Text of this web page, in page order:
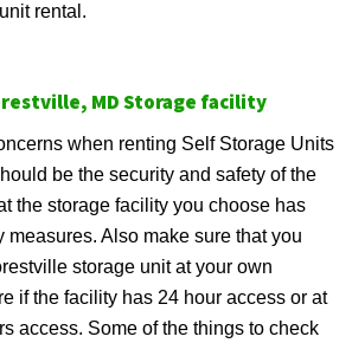
rental.
MD Storage facility
when renting Self Storage Units
be the security and safety of the
the storage facility you choose has
measures. Also make sure that you
storage unit at your own
if the facility has 24 hour access or at
access. Some of the things to check